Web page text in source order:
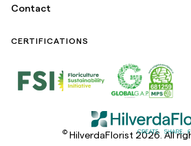
Contact
CERTIFICATIONS
©HilverdaFlorist 2026. All